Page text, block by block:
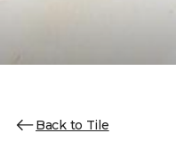
Back to Tile